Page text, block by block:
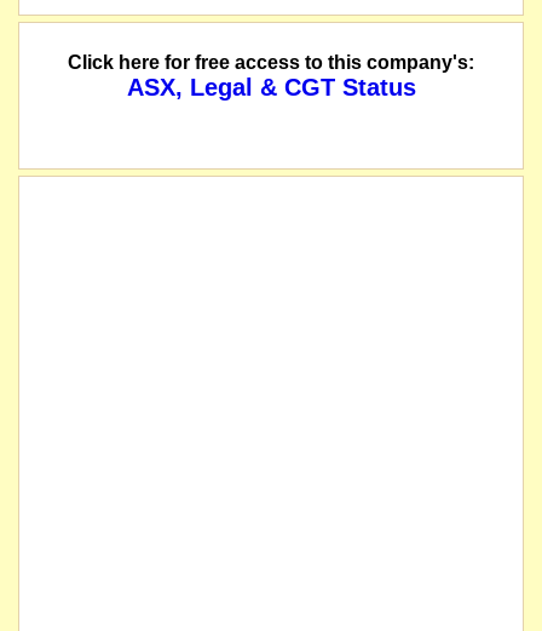
Click here for free access to this company's:
ASX, Legal & CGT Status